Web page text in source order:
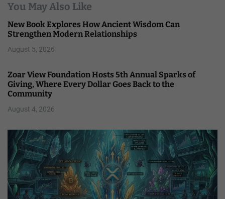
You May Also Like
New Book Explores How Ancient Wisdom Can
Strengthen Modern Relationships
August 5, 2026
Zoar View Foundation Hosts 5th Annual Sparks of
Giving, Where Every Dollar Goes Back to the
Community
August 4, 2026